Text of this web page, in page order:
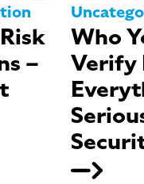
–
Who
Verify